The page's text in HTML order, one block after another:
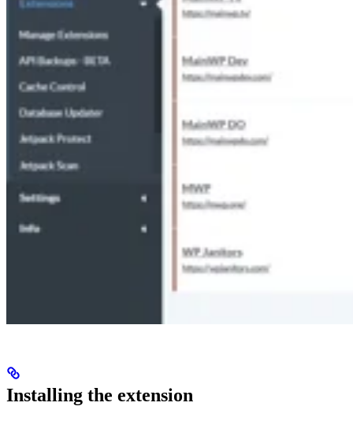
Installing the extension